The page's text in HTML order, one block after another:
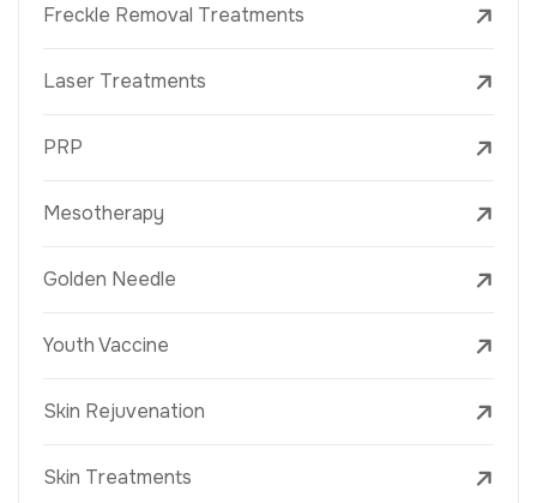
Freckle Removal Treatments
Laser Treatments
PRP
Mesotherapy
Golden Needle
Youth Vaccine
Skin Rejuvenation
Skin Treatments